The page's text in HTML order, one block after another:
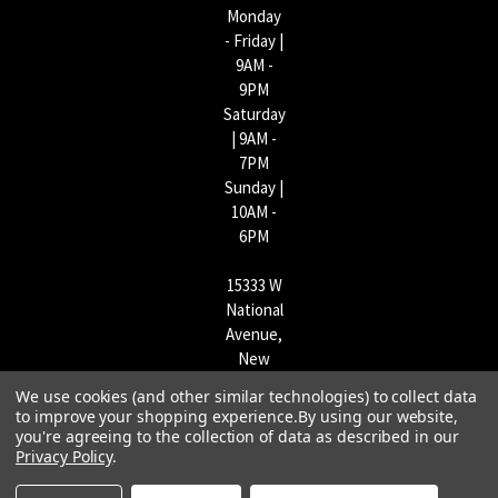
Monday
- Friday |
9AM -
9PM
Saturday
| 9AM -
7PM
Sunday |
10AM -
6PM
15333 W
National
Avenue,
New
WI
53151 |
1170
We use cookies (and other similar technologies) to collect data
to improve your shopping experience.By using our website,
you're agreeing to the collection of data as described in our
Privacy Policy.